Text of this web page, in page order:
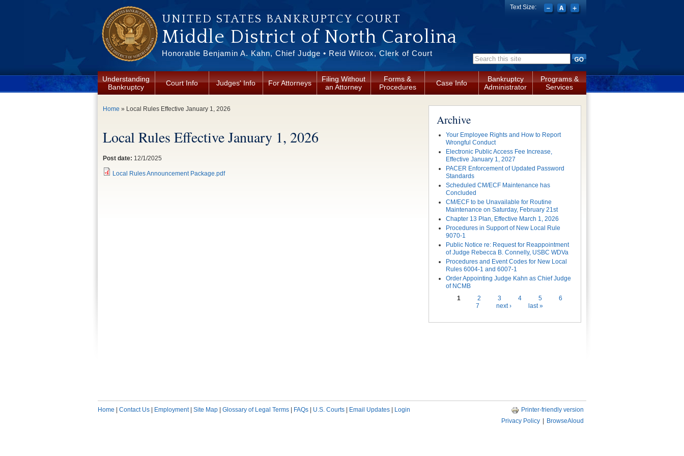
UNITED STATES BANKRUPTCY COURT
Middle District of North Carolina
Honorable Benjamin A. Kahn, Chief Judge • Reid Wilcox, Clerk of Court Search form
Text Size:
Understanding
Bankruptcy
Court Info Judges' Info For Attorneys
Filing Without
an Attorney
Forms &
Procedures
Case Info
Bankruptcy
Administrator
Programs &
Services
You are here
Home » Local Rules Effective January 1, 2026
Local Rules Effective January 1, 2026
Post date: 12/1/2025
Local Rules Announcement Package.pdf
Archive
Your Employee Rights and How to Report
Wrongful Conduct
Electronic Public Access Fee Increase,
Effective January 1, 2027
PACER Enforcement of Updated Password
Standards
Scheduled CM/ECF Maintenance has
Concluded
CM/ECF to be Unavailable for Routine
Maintenance on Saturday, February 21st
Chapter 13 Plan, Effective March 1, 2026
Procedures in Support of New Local Rule
9070-1
Public Notice re: Request for Reappointment
of Judge Rebecca B. Connelly, USBC WDVa
Procedures and Event Codes for New Local
Rules 6004-1 and 6007-1
Order Appointing Judge Kahn as Chief Judge
of NCMB
Pages
1 2 3 4 5
6
7
next › last »
Home Contact Us Employment| Site Map Glossary of Legal Terms FAQs U.S. Courts Email Updates Login
Printer-friendly version
Privacy Policy
BrowseAloud